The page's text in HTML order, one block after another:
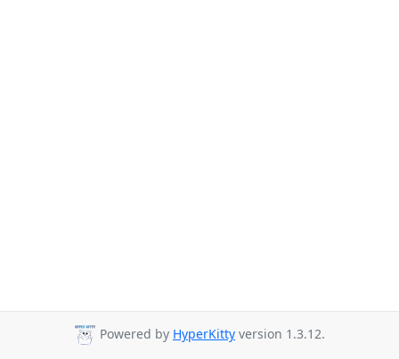
Powered by HyperKitty version 1.3.12.